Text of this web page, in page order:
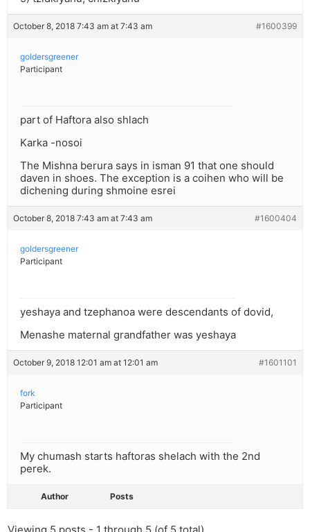
October 8, 2018 7:43 am at 7:43 am #1600399
goldersgreener
Participant
part of Haftora also shlach
Karka -nosoi
The Mishna berura says in isman 91 that one should
daven in shoes. The exception is a coihen who will be
dichening during shmoine esrei
October 8, 2018 7:43 am at 7:43 am #1600404
goldersgreener
Participant
yeshaya and tzephanoa were descendants of dovid,
Menashe maternal grandfather was yeshaya
October 9, 2018 12:01 am at 12:01 am #1601101
fork
Participant
My chumash starts haftoras shelach with the 2nd
perek.
Author Posts